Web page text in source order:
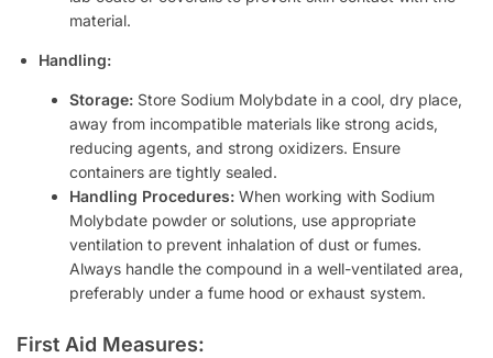
material.
Handling:
Storage: Store Sodium Molybdate in a cool, dry place,
away from incompatible materials like strong acids,
reducing agents, and strong oxidizers. Ensure
containers are tightly sealed.
Handling Procedures: When working with Sodium
Molybdate powder or solutions, use appropriate
ventilation to prevent inhalation of dust or fumes.
Always handle the compound in a well-ventilated area,
preferably under a fume hood or exhaust system.
First Aid Measures: